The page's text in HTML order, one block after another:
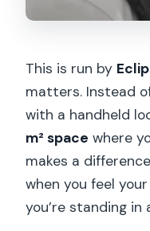
This is run by
matters. Instead
with a handheld
m² space where
makes a
when you feel
you’re standing in